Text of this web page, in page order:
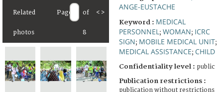
Related
photos
Page of
8
< >
ANGE-EUSTACHE
Keyword : MEDICAL
PERSONNEL ; WOMAN; ICRC
SIGN; MOBILE MEDICAL UNIT;
MEDICAL ASSISTANCE; CHILD
Confidentiality level : public
Publication restrictions :
publication without restrictions